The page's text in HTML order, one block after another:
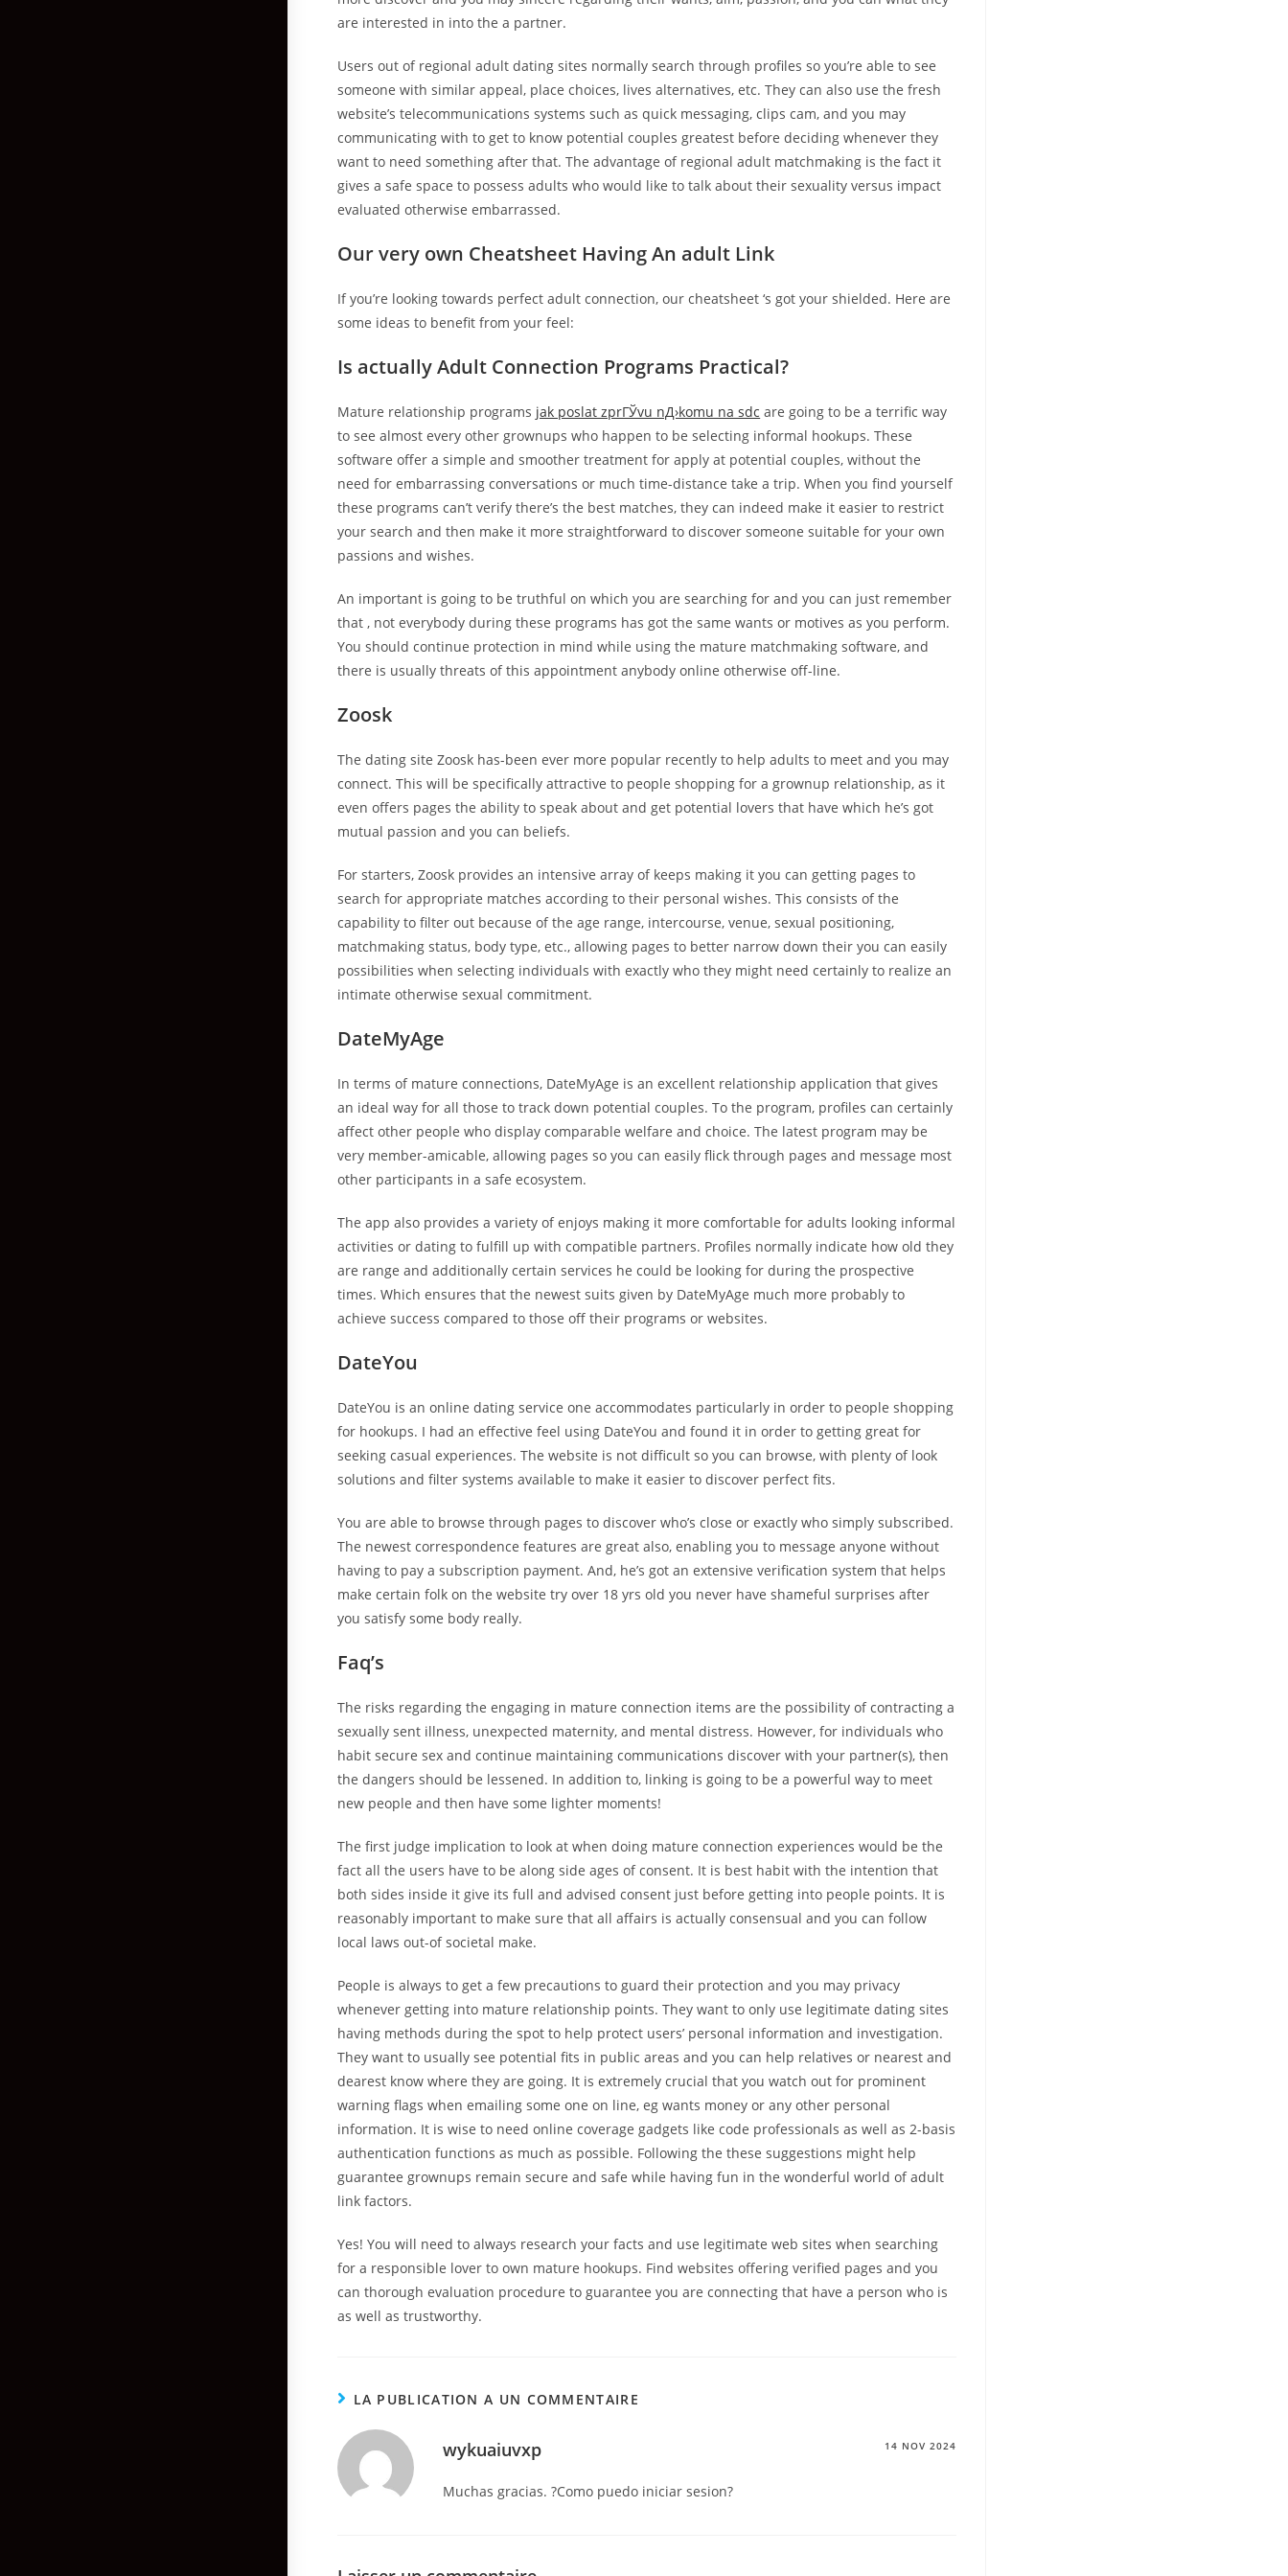
are interested in into the a partner.
Users out of regional adult dating sites normally search through profiles so you’re able to see
someone with similar appeal, place choices, lives alternatives, etc. They can also use the fresh
website’s telecommunications systems such as quick messaging, clips cam, and you may
communicating with to get to know potential couples greatest before deciding whenever they
want to need something after that. The advantage of regional adult matchmaking is the fact it
gives a safe space to possess adults who would like to talk about their sexuality versus impact
evaluated otherwise embarrassed.
Our very own Cheatsheet Having An adult Link
If you’re looking towards perfect adult connection, our cheatsheet ‘s got your shielded. Here are
some ideas to benefit from your feel:
Is actually Adult Connection Programs Practical?
Mature relationship programs jak poslat zprГЎvu nД›komu na sdc are going to be a terrific way
to see almost every other grownups who happen to be selecting informal hookups. These
software offer a simple and smoother treatment for apply at potential couples, without the
need for embarrassing conversations or much time-distance take a trip. When you find yourself
these programs can’t verify there’s the best matches, they can indeed make it easier to restrict
your search and then make it more straightforward to discover someone suitable for your own
passions and wishes.
An important is going to be truthful on which you are searching for and you can just remember
that , not everybody during these programs has got the same wants or motives as you perform.
You should continue protection in mind while using the mature matchmaking software, and
there is usually threats of this appointment anybody online otherwise off-line.
Zoosk
The dating site Zoosk has-been ever more popular recently to help adults to meet and you may
connect. This will be specifically attractive to people shopping for a grownup relationship, as it
even offers pages the ability to speak about and get potential lovers that have which he’s got
mutual passion and you can beliefs.
For starters, Zoosk provides an intensive array of keeps making it you can getting pages to
search for appropriate matches according to their personal wishes. This consists of the
capability to filter out because of the age range, intercourse, venue, sexual positioning,
matchmaking status, body type, etc., allowing pages to better narrow down their you can easily
possibilities when selecting individuals with exactly who they might need certainly to realize an
intimate otherwise sexual commitment.
DateMyAge
In terms of mature connections, DateMyAge is an excellent relationship application that gives
an ideal way for all those to track down potential couples. To the program, profiles can certainly
affect other people who display comparable welfare and choice. The latest program may be
very member-amicable, allowing pages so you can easily flick through pages and message most
other participants in a safe ecosystem.
The app also provides a variety of enjoys making it more comfortable for adults looking informal
activities or dating to fulfill up with compatible partners. Profiles normally indicate how old they
are range and additionally certain services he could be looking for during the prospective
times. Which ensures that the newest suits given by DateMyAge much more probably to
achieve success compared to those off their programs or websites.
DateYou
DateYou is an online dating service one accommodates particularly in order to people shopping
for hookups. I had an effective feel using DateYou and found it in order to getting great for
seeking casual experiences. The website is not difficult so you can browse, with plenty of look
solutions and filter systems available to make it easier to discover perfect fits.
You are able to browse through pages to discover who’s close or exactly who simply subscribed.
The newest correspondence features are great also, enabling you to message anyone without
having to pay a subscription payment. And, he’s got an extensive verification system that helps
make certain folk on the website try over 18 yrs old you never have shameful surprises after
you satisfy some body really.
Faq’s
The risks regarding the engaging in mature connection items are the possibility of contracting a
sexually sent illness, unexpected maternity, and mental distress. However, for individuals who
habit secure sex and continue maintaining communications discover with your partner(s), then
the dangers should be lessened. In addition to, linking is going to be a powerful way to meet
new people and then have some lighter moments!
The first judge implication to look at when doing mature connection experiences would be the
fact all the users have to be along side ages of consent. It is best habit with the intention that
both sides inside it give its full and advised consent just before getting into people points. It is
reasonably important to make sure that all affairs is actually consensual and you can follow
local laws out-of societal make.
People is always to get a few precautions to guard their protection and you may privacy
whenever getting into mature relationship points. They want to only use legitimate dating sites
having methods during the spot to help protect users’ personal information and investigation.
They want to usually see potential fits in public areas and you can help relatives or nearest and
dearest know where they are going. It is extremely crucial that you watch out for prominent
warning flags when emailing some one on line, eg wants money or any other personal
information. It is wise to need online coverage gadgets like code professionals as well as 2-basis
authentication functions as much as possible. Following the these suggestions might help
guarantee grownups remain secure and safe while having fun in the wonderful world of adult
link factors.
Yes! You will need to always research your facts and use legitimate web sites when searching
for a responsible lover to own mature hookups. Find websites offering verified pages and you
can thorough evaluation procedure to guarantee you are connecting that have a person who is
as well as trustworthy.
LA PUBLICATION A UN COMMENTAIRE
wykuaiuvxp 14 NOV 2024
Muchas gracias. ?Como puedo iniciar sesion?